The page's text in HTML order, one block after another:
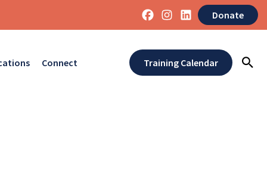
Donate
Connect Training Calendar